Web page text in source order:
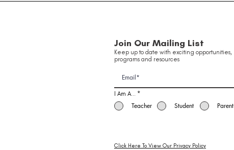
Join Our Mailing List
Keep up to date with exciting opportunities,
programs and resources
I Am A... *
Teacher Student Parent
Click Here To View Our Privacy Policy